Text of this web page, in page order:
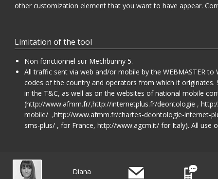
other customization element that you want to have appear.
Limitation of the tool
Non fonctionnel sur Mechbunny 5.
All traffic sent via web and/or mobile by the WEBMASTER
codes of the country and operators from which it
in the T&C, as well as on the websites of national mobile
(http://www.afmm.fr/,http://internetplus.fr/deontologie ,
mobile/ ,http://www.afmm.fr/chartes-deontologie-internet-
sms-plus/ , for France, http://www.agcm.it/ for Italy). All use
Diana